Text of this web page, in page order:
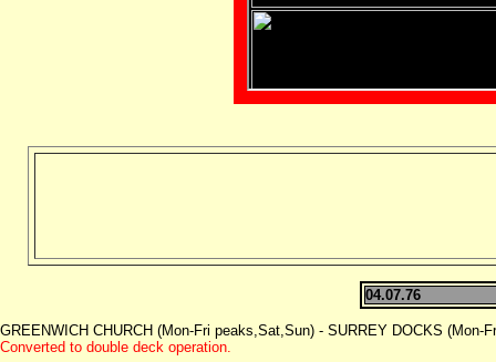
04.07.76
GREENWICH CHURCH (Mon-Fri peaks,Sat,Sun) - SURREY DOCKS
Converted to double deck operation.